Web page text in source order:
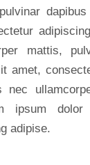
mattis,
amet,
ipsum
adipise.